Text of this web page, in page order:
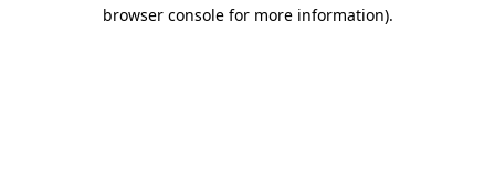
browser console for more information).